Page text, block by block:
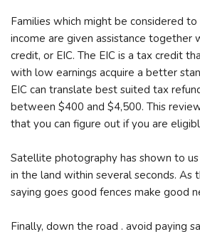
Families which might be considered
income are given assistance together
credit, or EIC. The EIC is a tax credit
with low earnings acquire a better
EIC can translate best suited tax
between $400 and $4,500. This
that you can figure out if you are
Satellite photography has shown to
in the land within several seconds. As
saying goes good fences make good
Finally, down the road . avoid paying